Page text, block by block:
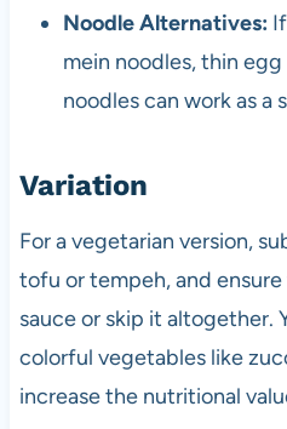
Noodle Alternatives:
mein noodles, thin
noodles can work as a
Variation
For a vegetarian version,
tofu or tempeh, and
sauce or skip it altogether.
colorful vegetables like
increase the nutritional